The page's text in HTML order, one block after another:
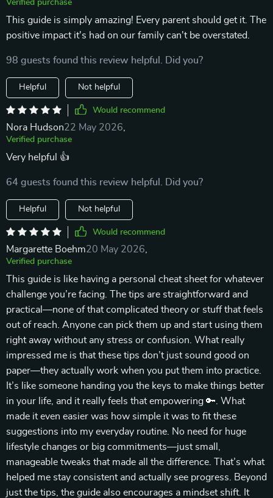
Verified purchase
This guide is simply amazing! Every parent should get it. The
positive impact it's had on our family can't be overstated.
98 guests found this review helpful. Did you?
Helpful Not helpful
Would recommend
Nora Hudson22 May 2026
Verified purchase
Very helpful 👍
64 guests found this review helpful. Did you?
Helpful Not helpful
Would recommend
Margarette Boehm20 May 2026
Verified purchase
This guide is like having a personal cheat sheet for whatever
challenge you’re facing. The tips are straightforward and
practical—none of that complicated theory or stuff that feels
out of reach. Anyone can pick them up and start using them
right away without any stress or confusion. What really
impressed me is that these tips don’t just sound good on
paper—they actually work when you put them into practice.
It’s like someone handing you the keys to make things better
in your life, and it really feels that empowering 🔑. What
made it even easier was how simple it was to fit these
suggestions into my everyday routine. No need for huge
lifestyle changes or big commitments—just small,
manageable tweaks that made all the difference. That’s what
helped me stay consistent and actually see progress. Beyond
just the tips, the guide also encourages a mindset shift. It